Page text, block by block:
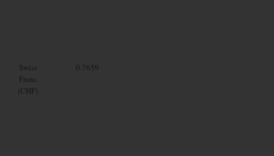
Swiss
Franc
(CHF)
0.7659